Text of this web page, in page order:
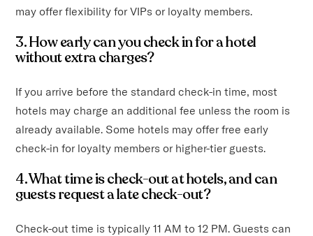
may offer flexibility for VIPs or loyalty members.
3. How early can you check in for a hotel
without extra charges?
If you arrive before the standard check-in time, most
hotels may charge an additional fee unless the room is
already available. Some hotels may offer free early
check-in for loyalty members or higher-tier guests.
4. What time is check-out at hotels, and can
guests request a late check-out?
Check-out time is typically 11 AM to 12 PM. Guests can